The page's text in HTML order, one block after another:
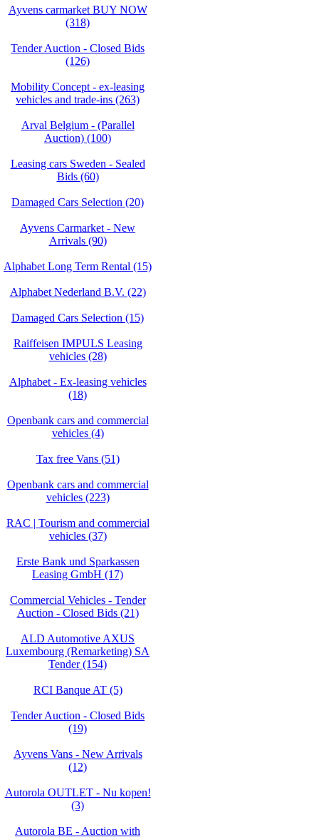
Ayvens carmarket BUY NOW
(318)
Tender Auction - Closed Bids
(126)
Mobility Concept - ex-leasing
vehicles and trade-ins (263)
Arval Belgium - (Parallel
Auction) (100)
Leasing cars Sweden - Sealed
Bids (60)
Damaged Cars Selection (20)
Ayvens Carmarket - New
Arrivals (90)
Alphabet Long Term Rental (15)
Alphabet Nederland B.V. (22)
Damaged Cars Selection (15)
Raiffeisen IMPULS Leasing
vehicles (28)
Alphabet - Ex-leasing vehicles
(18)
Openbank cars and commercial
vehicles (4)
Tax free Vans (51)
Openbank cars and commercial
vehicles (223)
RAC | Tourism and commercial
vehicles (37)
Erste Bank und Sparkassen
Leasing GmbH (17)
Commercial Vehicles - Tender
Auction - Closed Bids (21)
ALD Automotive AXUS
Luxembourg (Remarketing) SA
Tender (154)
RCI Banque AT (5)
Tender Auction - Closed Bids
(19)
Ayvens Vans - New Arrivals
(12)
Autorola OUTLET - Nu kopen!
(3)
Autorola BE - Auction with